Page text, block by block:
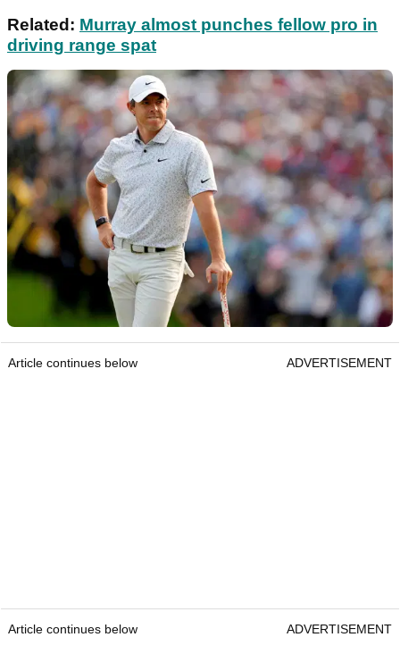
Related: Murray almost punches fellow pro in
driving range spat
Article continues below ADVERTISEMENT
Article continues below ADVERTISEMENT